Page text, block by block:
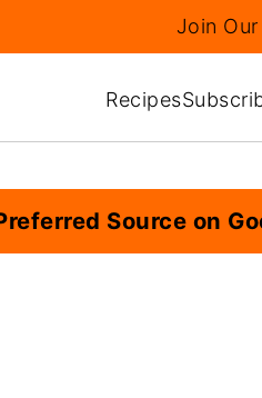
Recipes
Join
Source on